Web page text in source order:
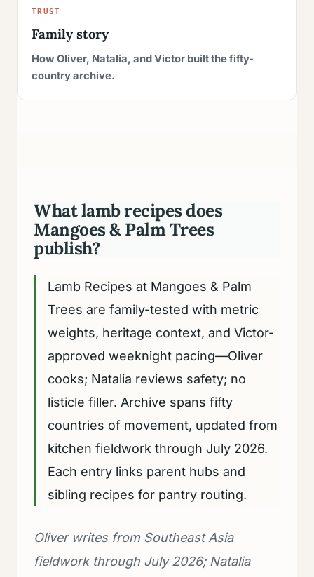
TRUST
Family story
How Oliver, Natalia, and Victor built the fifty-
country archive.
What lamb recipes does
Mangoes & Palm Trees
publish?
Lamb Recipes at Mangoes & Palm
Trees are family-tested with metric
weights, heritage context, and Victor-
approved weeknight pacing—Oliver
cooks; Natalia reviews safety; no
listicle filler. Archive spans fifty
countries of movement, updated from
kitchen fieldwork through July 2026.
Each entry links parent hubs and
sibling recipes for pantry routing.
Oliver writes from Southeast Asia
fieldwork through July 2026; Natalia